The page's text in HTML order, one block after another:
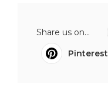
Share us on...
Pinterest